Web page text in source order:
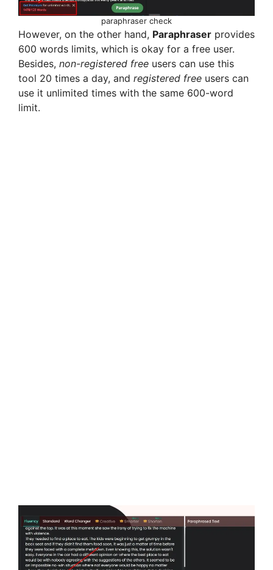
paraphraser check
However, on the other hand, Paraphraser provides
600 words limits, which is okay for a free user.
Besides, non-registered free users can use this
tool 20 times a day, and registered free users can
use it unlimited times with the same 600-word
limit.